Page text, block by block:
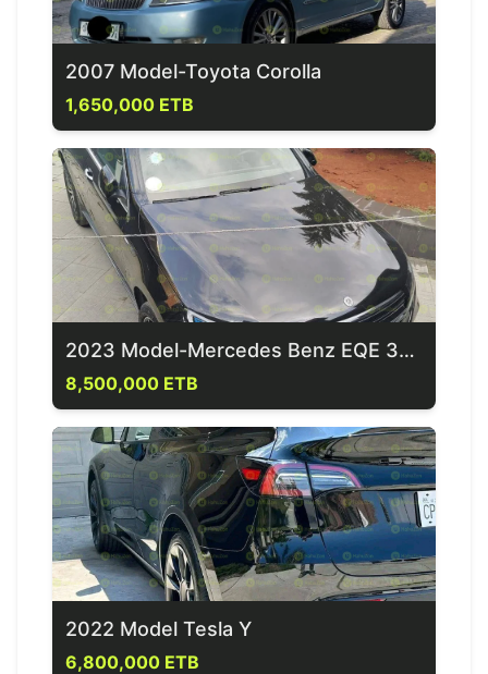
2007 Model-Toyota Corolla
1,650,000 ETB
2023 Model-Mercedes Benz EQE 350+
8,500,000 ETB
2022 Model Tesla Y
6,800,000 ETB